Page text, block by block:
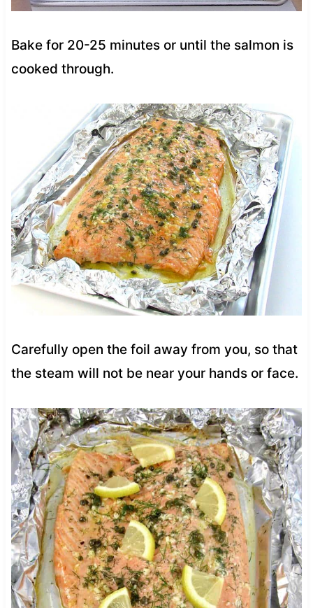
Bake for 20-25 minutes or until the salmon is
cooked through.
Carefully open the foil away from you, so that
the steam will not be near your hands or face.